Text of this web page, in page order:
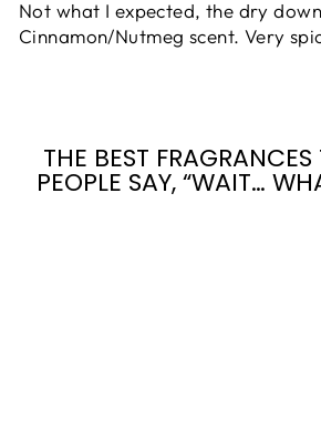
Not what I expected, the dry
Cinnamon/Nutmeg scent. Very
THE BEST
PEOPLE SAY, “WAIT…